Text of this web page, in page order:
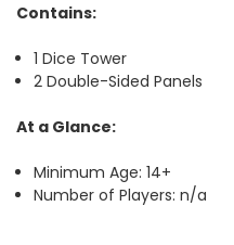
Contains:
1 Dice Tower
2 Double-Sided Panels
At a Glance:
Minimum Age: 14+
Number of Players: n/a